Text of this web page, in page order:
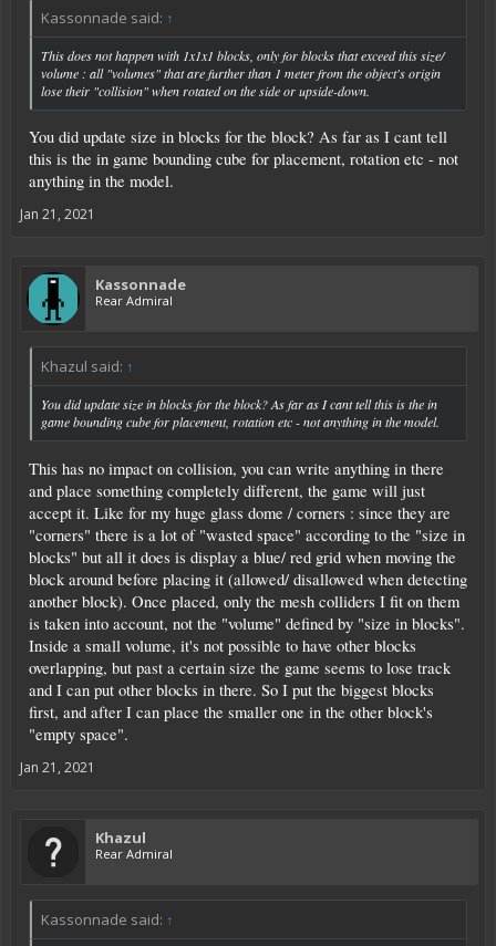
Kassonnade said: ↑
This does not happen with 1x1x1 blocks, only for blocks that exceed this size/
volume : all "volumes" that are further than 1 meter from the object's origin
lose their "collision" when rotated on the side or upside-down.
You did update size in blocks for the block? As far as I cant tell
this is the in game bounding cube for placement, rotation etc - not
anything in the model.
Jan 21, 2021
Kassonnade
Rear Admiral
Khazul said: ↑
You did update size in blocks for the block? As far as I cant tell this is the in
game bounding cube for placement, rotation etc - not anything in the model.
This has no impact on collision, you can write anything in there
and place something completely different, the game will just
accept it. Like for my huge glass dome / corners : since they are
"corners" there is a lot of "wasted space" according to the "size in
blocks" but all it does is display a blue/ red grid when moving the
block around before placing it (allowed/ disallowed when detecting
another block). Once placed, only the mesh colliders I fit on them
is taken into account, not the "volume" defined by "size in blocks".
Inside a small volume, it's not possible to have other blocks
overlapping, but past a certain size the game seems to lose track
and I can put other blocks in there. So I put the biggest blocks
first, and after I can place the smaller one in the other block's
"empty space".
Jan 21, 2021
Khazul
Rear Admiral
Kassonnade said: ↑